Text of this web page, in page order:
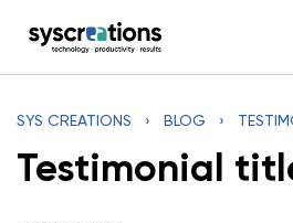
SYS CREATIONS › BLOG ›
Testimonial